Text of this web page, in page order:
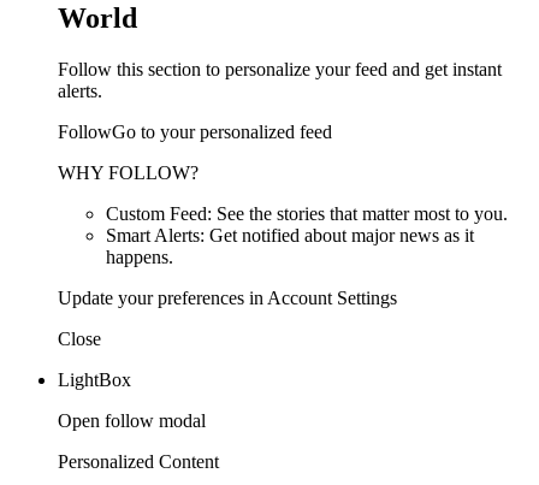
World
Follow this section to personalize your feed and get instant
alerts.
FollowGo to your personalized feed
WHY FOLLOW?
Custom Feed: See the stories that matter most to you.
Smart Alerts: Get notified about major news as it
happens.
Update your preferences in Account Settings
Close
LightBox
Open follow modal
Personalized Content